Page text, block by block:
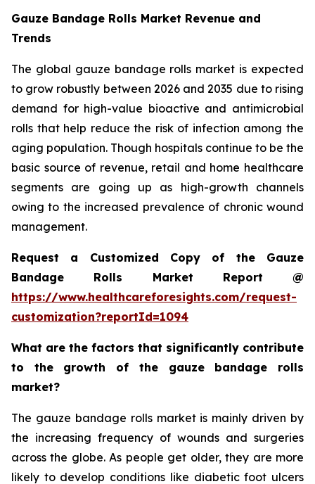
Gauze Bandage Rolls Market Revenue and
Trends
The global gauze bandage rolls market is expected
to grow robustly between 2026 and 2035 due to rising
demand for high-value bioactive and antimicrobial
rolls that help reduce the risk of infection among the
aging population. Though hospitals continue to be the
basic source of revenue, retail and home healthcare
segments are going up as high-growth channels
owing to the increased prevalence of chronic wound
management.
Request a Customized Copy of the Gauze
Bandage Rolls Market Report @
https://www.healthcareforesights.com/request-
customization?reportId=1094
What are the factors that significantly contribute
to the growth of the gauze bandage rolls
market?
The gauze bandage rolls market is mainly driven by
the increasing frequency of wounds and surgeries
across the globe. As people get older, they are more
likely to develop conditions like diabetic foot ulcers